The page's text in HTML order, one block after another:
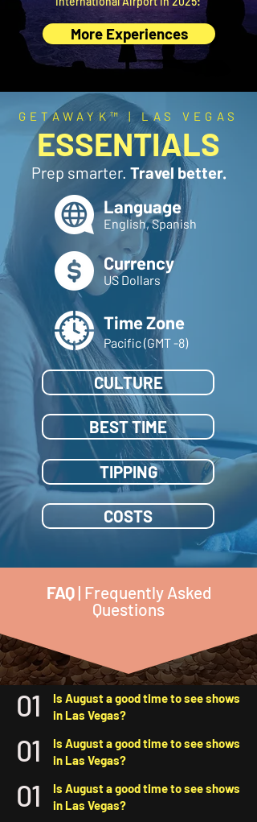
More Experiences
GETAWAYK™ | LAS VEGAS
ESSENTIALS
Prep smarter. Travel better.
Language
English, Spanish
Currency
US Dollars
Time Zone
Pacific (GMT -8)
CULTURE
BEST TIME
TIPPING
COSTS
FAQ| Frequently Asked
Questions
01
Is August a good time to see shows
in Las Vegas?
01
Is August a good time to see shows
in Las Vegas?
01
Is August a good time to see shows
in Las Vegas?